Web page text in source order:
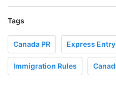
Tags
Canada PR Express Entry
Immigration Rules